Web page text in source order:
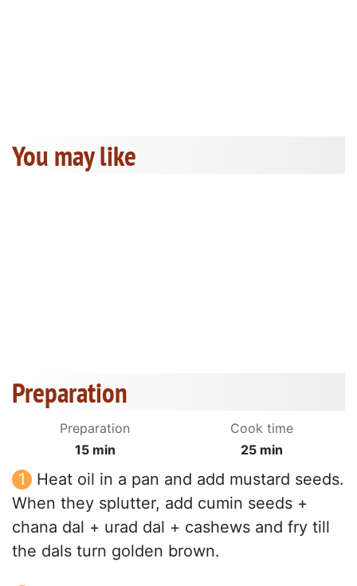
You may like
Preparation
Preparation
15 min
Cook time
25 min
Heat oil in a pan and add mustard seeds.
When they splutter, add cumin seeds +
chana dal + urad dal + cashews and fry till
the dals turn golden brown.